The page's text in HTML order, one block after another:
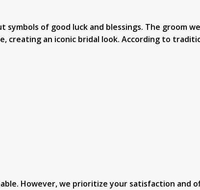
of good luck and blessings. The groom
creating an iconic bridal look. According to
However, we prioritize your satisfaction and